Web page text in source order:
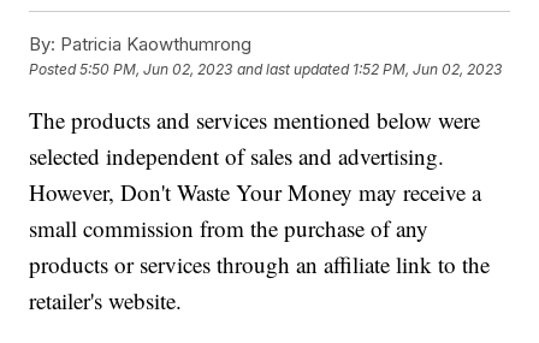
By: Patricia Kaowthumrong
Posted5:50 PM, Jun 02, 2023 and last updated 1:52 PM, Jun 02, 2023
The products and services mentioned below were
selected independent of sales and advertising.
However, Don't Waste Your Money may receive a
small commission from the purchase of any
products or services through an affiliate link to the
retailer's website.